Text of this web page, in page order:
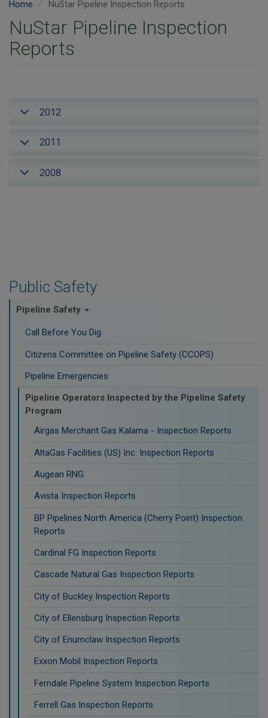
Public Safety
Pipeline Safety
Call Before You Dig
Citizens Committee on Pipeline Safety (CCOPS)
Pipeline Emergencies
Pipeline Operators Inspected by the Pipeline Safety
Program
Airgas Merchant Gas Kalama - Inspection Reports
AltaGas Facilities (US) Inc. Inspection Reports
Augean RNG
Avista Inspection Reports
BP Pipelines North America (Cherry Point) Inspection
Reports
Cardinal FG Inspection Reports
Cascade Natural Gas Inspection Reports
City of Buckley Inspection Reports
City of Ellensburg Inspection Reports
City of Enumclaw Inspection Reports
Exxon Mobil Inspection Reports
Ferndale Pipeline System Inspection Reports
Ferrell Gas Inspection Reports
Home NuStar Pipeline Inspection Reports
NuStar Pipeline Inspection
Reports
2012
2011
2008